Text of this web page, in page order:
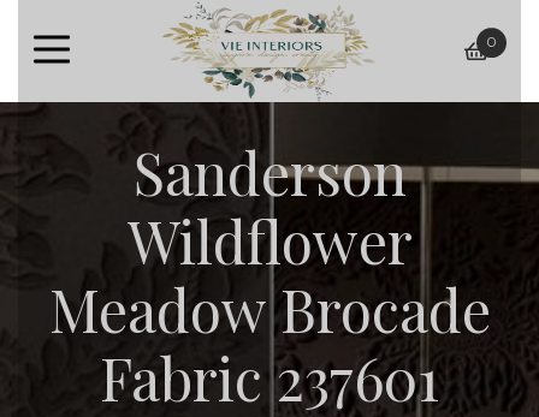
basket
0
Sanderson
Wildflower
Meadow Brocade
Fabric 237601